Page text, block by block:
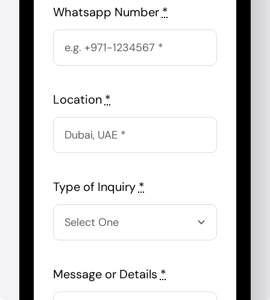
Whatsapp Number *
Location *
Type of Inquiry *
Message or Details *